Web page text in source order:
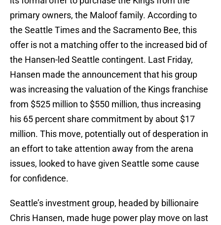
primary owners, the Maloof family. According to
the Seattle Times and the Sacramento Bee, this
offer is not a matching offer to the increased bid of
the Hansen-led Seattle contingent. Last Friday,
Hansen made the announcement that his group
was increasing the valuation of the Kings franchise
from $525 million to $550 million, thus increasing
his 65 percent share commitment by about $17
million. This move, potentially out of desperation in
an effort to take attention away from the arena
issues, looked to have given Seattle some cause
for confidence.
Seattle’s investment group, headed by billionaire
Chris Hansen, made huge power play move on last